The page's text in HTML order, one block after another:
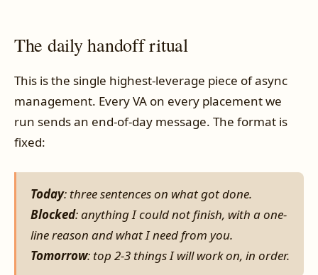
The daily handoff ritual
This is the single highest-leverage piece of async
management. Every VA on every placement we
run sends an end-of-day message. The format is
fixed:
Today: three sentences on what got done.
Blocked: anything I could not finish, with a one-
line reason and what I need from you.
Tomorrow: top 2-3 things I will work on, in order.